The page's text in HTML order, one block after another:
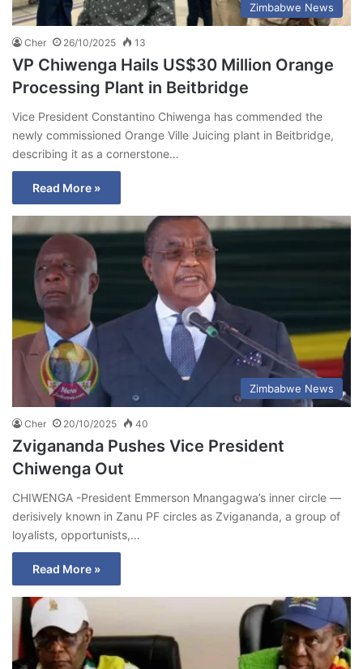
Zimbabwe News
Cher 26/10/2025 13
VP Chiwenga Hails US$30 Million Orange
Processing Plant in Beitbridge
Vice President Constantino Chiwenga has commended the
newly commissioned Orange Ville Juicing plant in Beitbridge,
describing it as a cornerstone…
Read More »
Zimbabwe News
Cher 20/10/2025 40
Zvigananda Pushes Vice President
Chiwenga Out
CHIWENGA -President Emmerson Mnangagwa’s inner circle —
derisively known in Zanu PF circles as Zvigananda, a group of
loyalists, opportunists,…
Read More »